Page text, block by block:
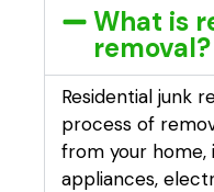
What is
removal?
Residential junk
process of
from your home,
appliances,